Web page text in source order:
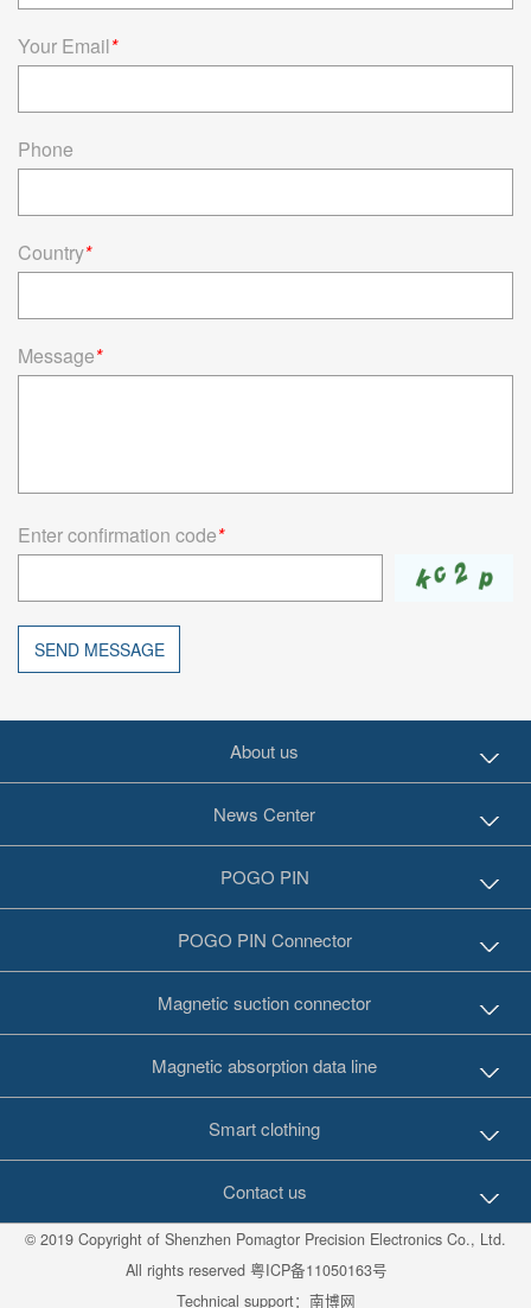
Your Email*
Phone
Country*
Message*
Enter confirmation code*
SEND MESSAGE
About us
News Center
POGO PIN
POGO PIN Connector
Magnetic suction connector
Magnetic absorption data line
Smart clothing
Contact us
© 2019 Copyright of Shenzhen Pomagtor Precision Electronics Co., Ltd.
All rights reserved 粤ICP备11050163号
Technical support： 南博网